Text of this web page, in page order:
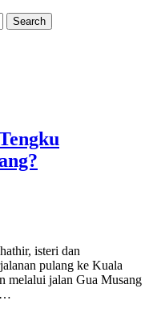
Search
isteri dan
pulang ke Kuala
melalui jalan Gua Musang